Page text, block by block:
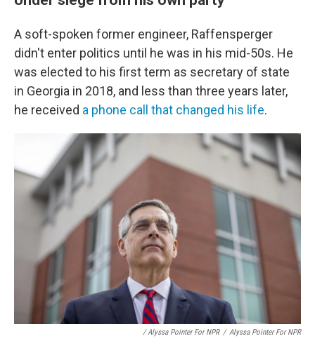
A soft-spoken former engineer, Raffensperger
didn't enter politics until he was in his mid-50s. He
was elected to his first term as secretary of state
in Georgia in 2018, and less than three years later,
he received a phone call that changed his life.
/ Alyssa Pointer For NPR / Alyssa Pointer For NPR